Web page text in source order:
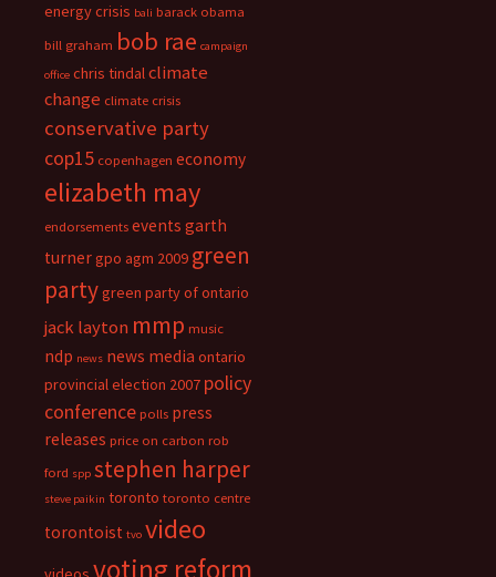
energy crisis bali barack obama
bill graham bob rae campaign
office chris tindalclimate
change climate crisis
conservative party
cop15 copenhagen economy
elizabeth may
endorsements events garth
turnergpo agm 2009 green
partygreen party of ontario
jack layton mmp music
ndp news news media ontario
provincial election 2007 policy
conference polls press
releases price on carbon rob
ford spp stephen harper
steve paikin toronto toronto centre
torontoist tvo video
voting reform